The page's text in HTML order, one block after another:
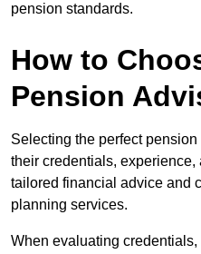
pension standards.
How to
Pension
Selecting the perfect
their credentials,
tailored financial advice and
planning services.
When evaluating